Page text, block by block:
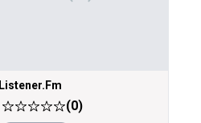
Listener.Fm
(0)